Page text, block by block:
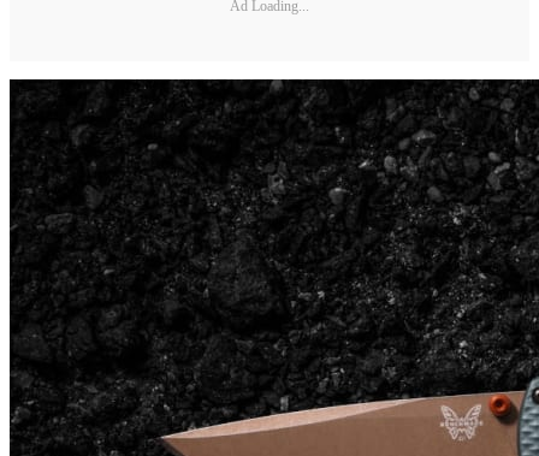
Ad Loading...